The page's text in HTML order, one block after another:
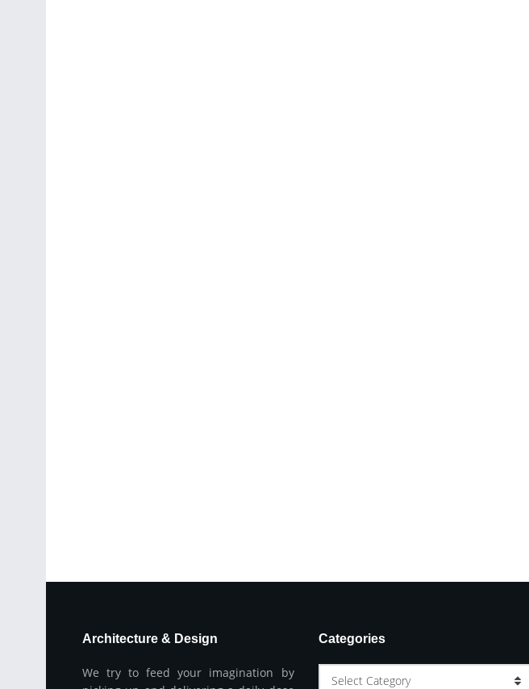
Architecture & Design
We try to feed your imagination by
Categories
Select Category